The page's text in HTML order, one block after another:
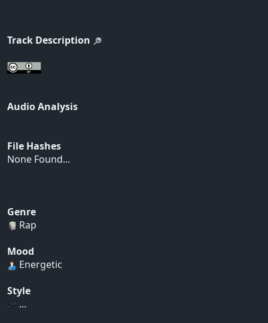
Track Description
Audio Analysis
File Hashes
None Found...
Genre
Rap
Mood
Energetic
Style
...